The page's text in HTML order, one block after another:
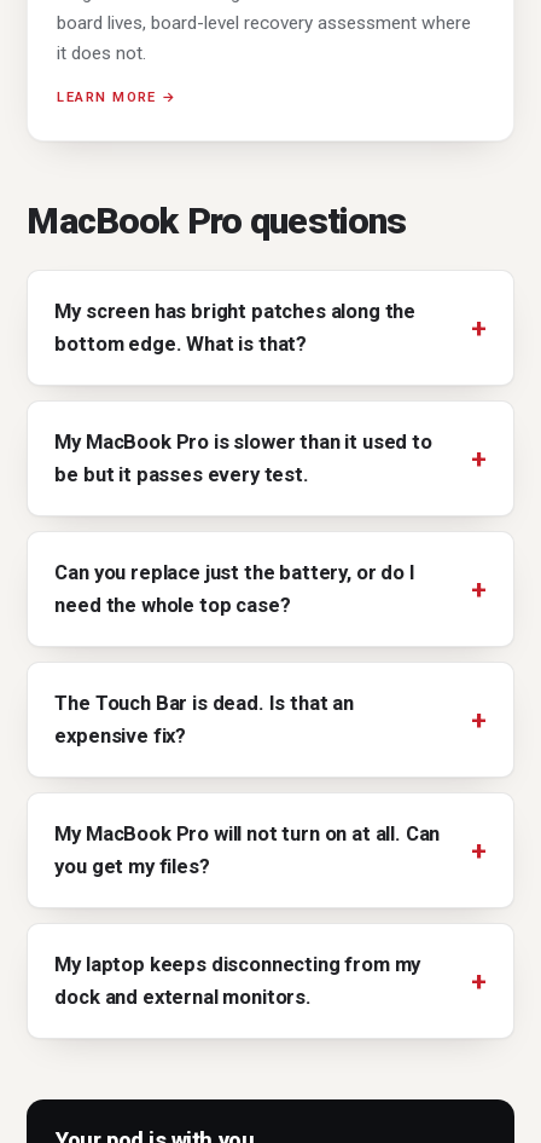
board lives, board-level recovery assessment where
it does not.
LEARN MORE →
MacBook Pro questions
My screen has bright patches along the
bottom edge. What is that?
My MacBook Pro is slower than it used to
be but it passes every test.
Can you replace just the battery, or do I
need the whole top case?
The Touch Bar is dead. Is that an
expensive fix?
My MacBook Pro will not turn on at all. Can
you get my files?
My laptop keeps disconnecting from my
dock and external monitors.